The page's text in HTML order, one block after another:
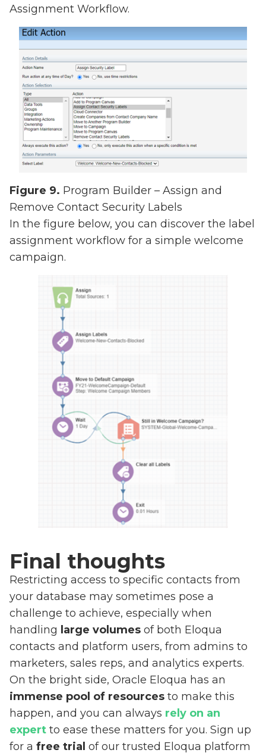
Assignment Workflow.
Figure 9. Program Builder – Assign and
Remove Contact Security Labels
In the figure below, you can discover the label
assignment workflow for a simple welcome
campaign.
Final thoughts
Restricting access to specific contacts from
your database may sometimes pose a
challenge to achieve, especially when
handling large volumes of both Eloqua
contacts and platform users, from admins to
marketers, sales reps, and analytics experts.
On the bright side, Oracle Eloqua has an
immense pool of resources to make this
happen, and you can always rely on an
expert to ease these matters for you. Sign up
for a free trial of our trusted Eloqua platform